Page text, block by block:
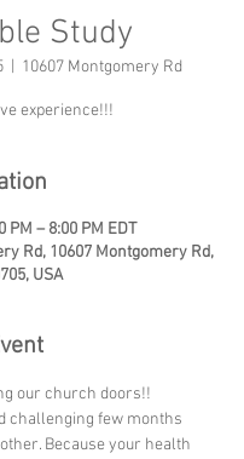
Study
10607 Montgomery Rd
experience!!!
PM – 8:00 PM EDT
Rd, 10607 Montgomery Rd,
USA
our church doors!!
challenging few months
Because your health